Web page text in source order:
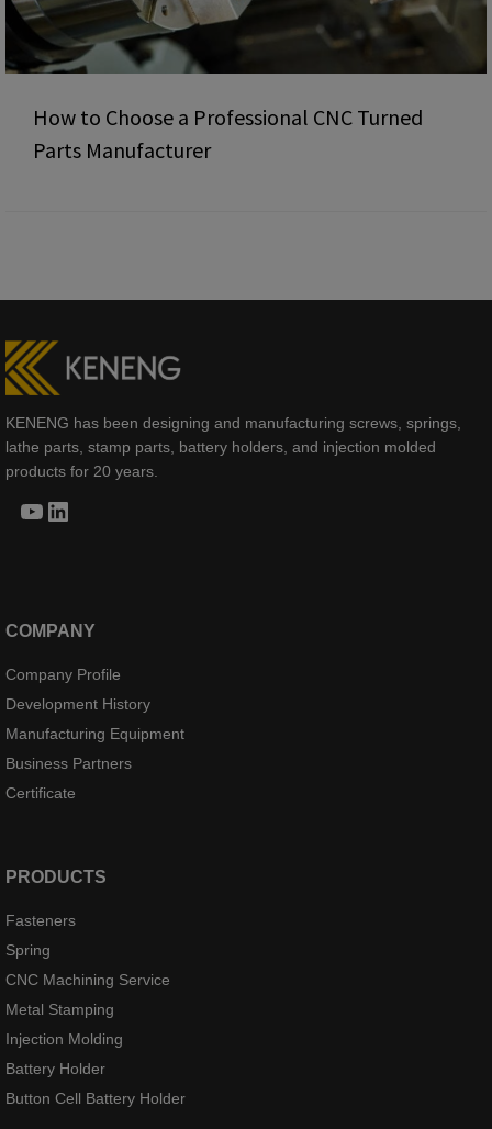
How to Choose a Professional CNC Turned
Parts Manufacturer
KENENG has been designing and manufacturing screws, springs,
lathe parts, stamp parts, battery holders, and injection molded
products for 20 years.
YouTube
LinkedIn
COMPANY
Company Profile
Development History
Manufacturing Equipment
Business Partners
Certificate
PRODUCTS
Fasteners
Spring
CNC Machining Service
Metal Stamping
Injection Molding
Battery Holder
Button Cell Battery Holder